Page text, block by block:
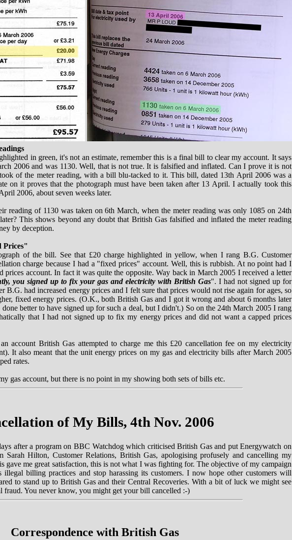
in green, it's not an estimate, remember this is a final bill to clear my account. It says
2006 and was 1130. Well, that is not true. It is falsified and inflated. Can I prove it is not
of the meter reading, with a bill blu-tacked to it. This bill, dated 13th April 2006 was a
on it proves that the photograph must have been taken after 13 April. I actually took this
2006, about seven weeks later.
reading of 1130 was taken on 6th March, when the meter reading was only 1085 on 24th
This shows beyond any doubt that British Gas falsified and inflated the meter reading
by deception.
Prices"
of the bill. See that £20 charge highlighted in yellow, when I rang B.G. Customer
charge because I had a "fixed prices" account. Well, this is rubbish. At no point had I
prices account. In fact it was quite the opposite. Way back in March 2005 I received a letter
you signed up to fix your gas and electricity with British Gas". I had not signed up for
B.G. had increased energy prices and I felt sure that prices would not rise again for ages, so
fixed energy prices. (O.K., both British Gas and I got it wrong and about 6 months later
better to have signed up for such a deal, but I didn't.) So on the 24th March 2005 I rang
that I had not signed up to fix my energy prices and did not want a capped prices
account British Gas attempted to charge me this £20 cancellation fee on my electricity
It also meant that the unit energy prices on my gas and electricity bills after March 2005
rates.
gas account, but there is no point in my showing both sets of bills etc.
of My Bills, 4th Nov. 2006
after a program on BBC Watchdog which criticised British Gas and put Energywatch on
Sarah Hilton, Customer Relations, British Gas, apologising profusely and cancelling my
gave me great satisfaction, this is not what I was fighting for. The objective of my campaign
illegal billing practices and stop harassing its customers. I now hope other customers will
to stand up to British Gas and their Central Recoveries. With a bit of luck we might see
fraud. You never know, you might get your bill cancelled :-)
Correspondence with British Gas